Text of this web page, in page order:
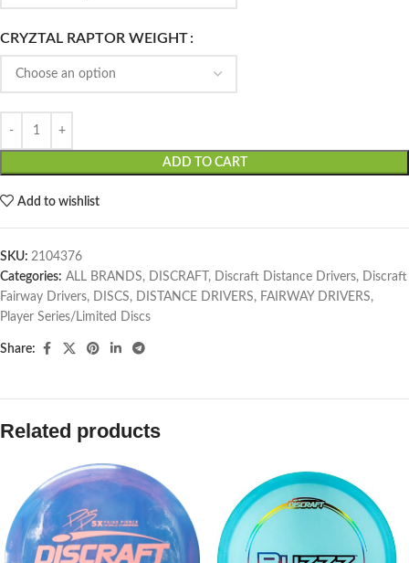
CRYZTAL RAPTOR WEIGHT
ADD TO CART
Add to wishlist
SKU: 2104376
Categories: ALL BRANDS, DISCRAFT , Discraft Distance Drivers, Discraft
Fairway Drivers, DISCS, DISTANCE DRIVERS, FAIRWAY DRIVERS,
Player Series/Limited Discs
Share:
Related products